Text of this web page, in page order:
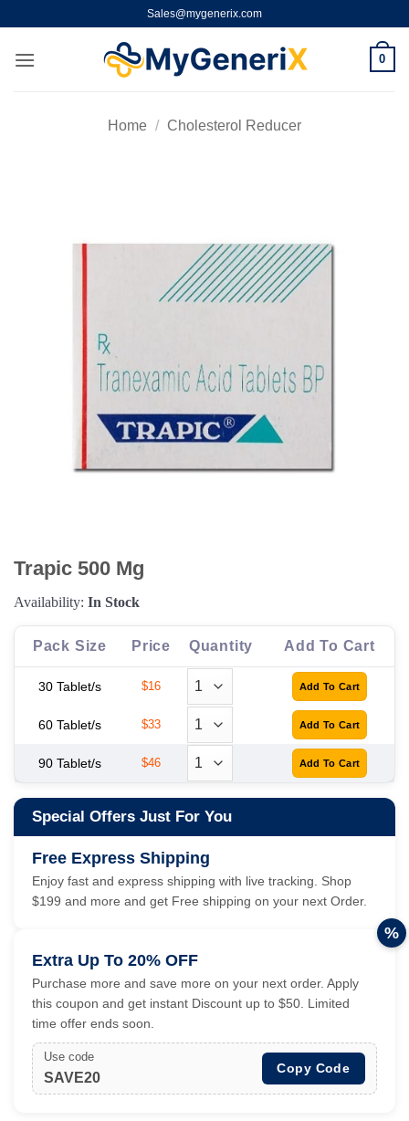
content
Sales@mygenerix.com
0
Home / Cholesterol Reducer
Trapic 500 Mg
Availability: In Stock
Pack Size Price Quantity Add To Cart
30 Tablet/s $16
60 Tablet/s $33
90 Tablet/s $46
Special Offers Just For You
Free Express Shipping
Enjoy fast and express shipping with live tracking. Shop
$199 and more and get Free shipping on your next Order.
Extra Up To 20% OFF
Purchase more and save more on your next order. Apply
this coupon and get instant Discount up to $50. Limited
time offer ends soon.
Use code
SAVE20
Copy Code
%